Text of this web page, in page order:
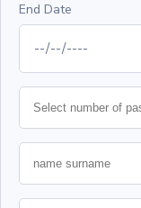
End Date